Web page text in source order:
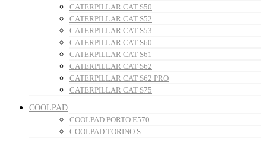
CATERPILLAR CAT S50
CATERPILLAR CAT S52
CATERPILLAR CAT S53
CATERPILLAR CAT S60
CATERPILLAR CAT S61
CATERPILLAR CAT S62
CATERPILLAR CAT S62 PRO
CATERPILLAR CAT S75
COOLPAD
COOLPAD PORTO E570
COOLPAD TORINO S